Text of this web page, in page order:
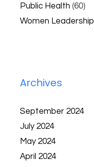
Public Health (60)
Women Leadership
Archives
September 2024
July 2024
May 2024
April 2024